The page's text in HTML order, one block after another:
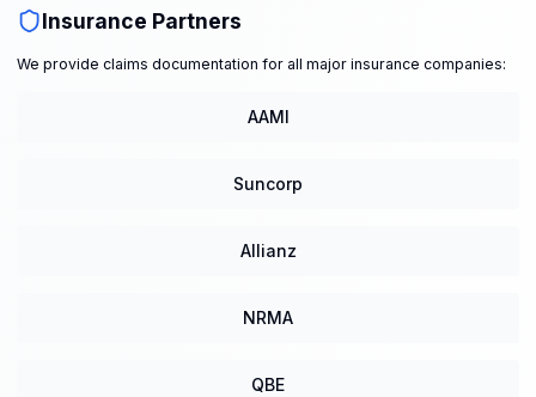
Insurance Partners
We provide claims documentation for all major insurance companies:
AAMI
Suncorp
Allianz
NRMA
QBE